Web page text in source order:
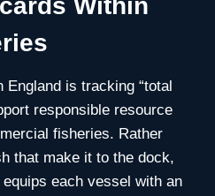
Within
is tracking “total
responsible resource
fisheries. Rather
that make it to the dock,
each vessel with an